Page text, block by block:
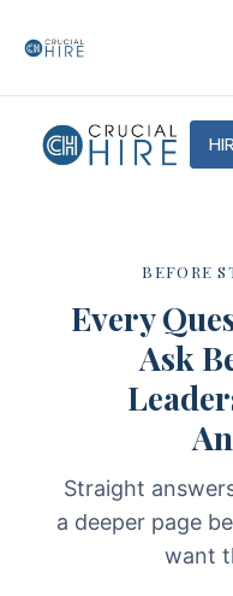
BEFORE
Every
Ask
Straight
a deeper page
want